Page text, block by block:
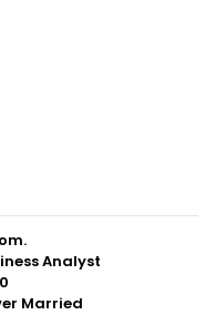
Analyst
Married